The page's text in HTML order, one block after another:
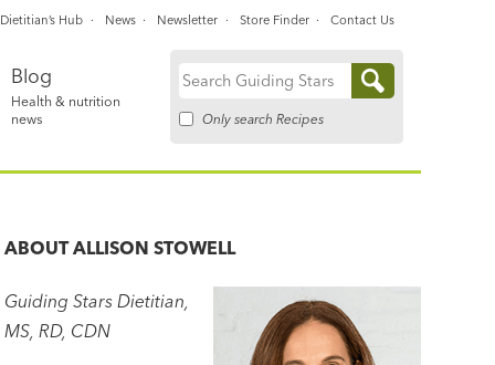
Blog
Health & nutrition
news
Search
Only search Recipes
Dietitian’s Hub News Newsletter Store Finder Contact Us
ABOUTALLISON STOWELL
Guiding Stars Dietitian,
MS, RD, CDN